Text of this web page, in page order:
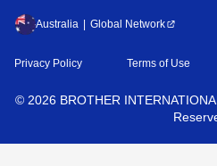
Australia Global Network
Privacy Policy Terms of Use
© 2026 BROTHER